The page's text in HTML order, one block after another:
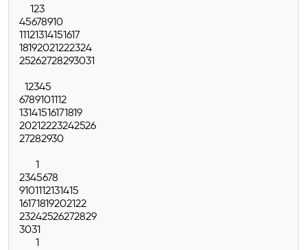
123
45678910
11121314151617
18192021222324
25262728293031
12345
6789101112
13141516171819
20212223242526
27282930
1
2345678
9101112131415
16171819202122
23242526272829
3031
1